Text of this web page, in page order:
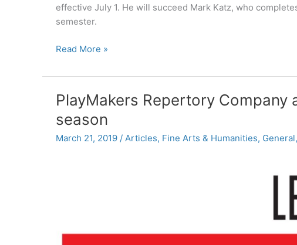
effective July 1. He will succeed Mark Katz, who
semester.
Andrew
named
director
of
Institute
Read More »
PlayMakers Repertory Company
season
March 21, 2019 / Articles, Fine Arts & Humanities, General,